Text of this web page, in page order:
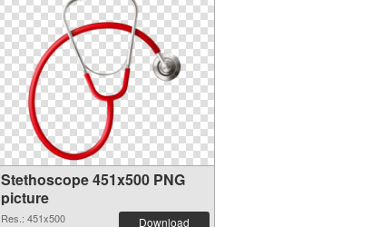
Stethoscope 451x500 PNG
picture
Res.: 451x500
Download